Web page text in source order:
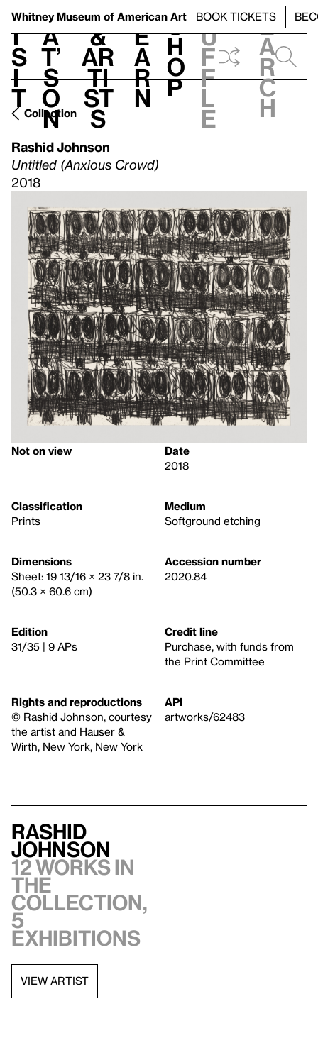
Whitney Museum of American Art BOOK TICKETS
V
i
s
i
t
h
a
t’
s
o
n
t
&
Ar
ti
st
s
L
e
a
r
n
S
h
o
p
h
u
f
f
l
e
e
a
r
c
h
Collection
Rashid Johnson
Untitled (Anxious Crowd)
2018
Not on view
Date
2018
Classification
Prints
Medium
Softground etching
Dimensions
Sheet: 19 13/16 × 23 7/8 in.
(50.3 × 60.6 cm)
Accession number
2020.84
Edition
31/35 | 9 APs
Credit line
Purchase, with funds from
the Print Committee
Rights and reproductions
© Rashid Johnson, courtesy
the artist and Hauser &
Wirth, New York, New York
API
artworks/62483
Rashid
Johnson
12 works in
the
collection,
5
exhibitions
VIEW ARTIST